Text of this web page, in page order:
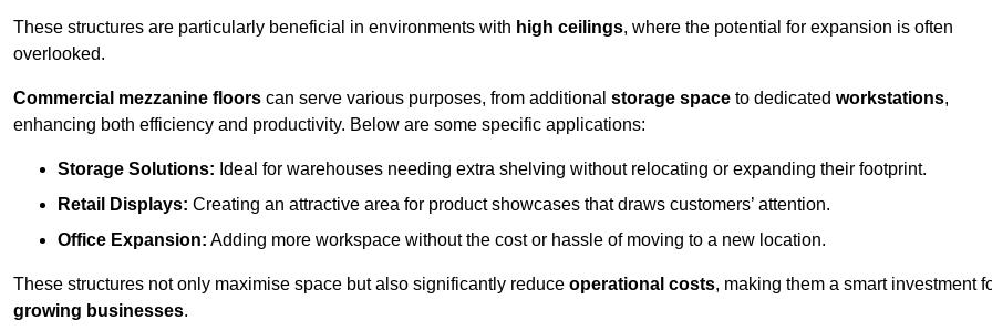
These structures are particularly beneficial in environments with high ceilings, where the potential for expansion is often
overlooked.
Commercial mezzanine floors can serve various purposes, from additional storage space to dedicated workstations,
enhancing both efficiency and productivity. Below are some specific applications:
Storage Solutions: Ideal for warehouses needing extra shelving without relocating or expanding their footprint.
Retail Displays: Creating an attractive area for product showcases that draws customers’ attention.
Office Expansion: Adding more workspace without the cost or hassle of moving to a new location.
These structures not only maximise space but also significantly reduce operational costs, making them a smart investment
growing businesses.